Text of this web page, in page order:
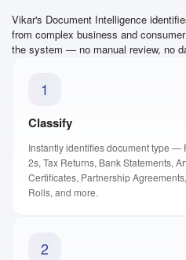
Vikar's Document Intelligence
from complex business and
the system — no manual review, no
1
Classify
Instantly identifies document type —
2s, Tax Returns, Bank Statements,
Certificates, Partnership
Rolls, and more.
2